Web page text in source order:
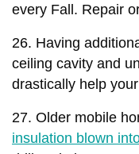
every Fall. Repair
26. Having
ceiling cavity and
drastically help
27. Older mobile
insulation blown